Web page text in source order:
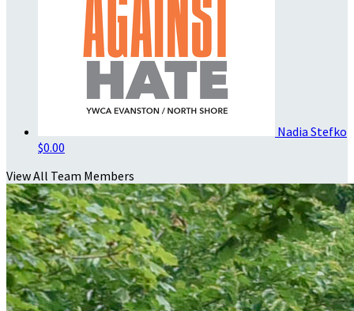
Nadia Stefko
$0.00
View All Team Members